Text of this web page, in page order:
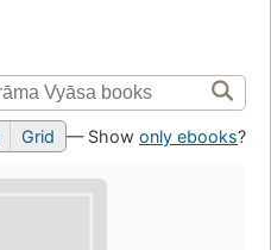
Grid — Show only ebooks?